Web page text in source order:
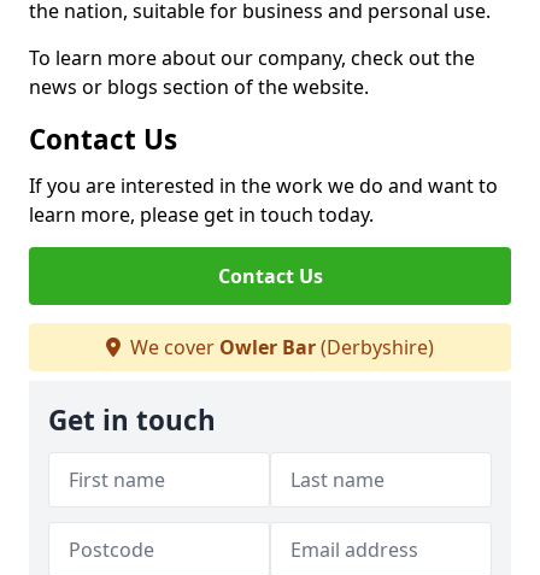
the nation, suitable for business and personal use.
To learn more about our company, check out the
news or blogs section of the website.
Contact Us
If you are interested in the work we do and want to
learn more, please get in touch today.
Contact Us
We cover Owler Bar(Derbyshire)
Get in touch